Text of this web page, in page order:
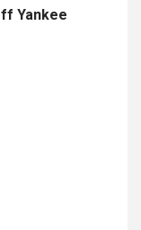
Yankee